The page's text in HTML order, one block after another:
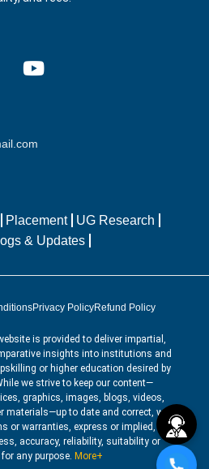
Placement
UG Research
& Updates
Privacy PolicyRefund Policy
is provided to deliver impartial,
insights into institutions and
or higher education desired by
we strive to keep our content—
graphics, images, blogs, videos,
materials—up to date and correct, we
or warranties, express or implied,
accuracy, reliability, suitability or
any purpose. More+